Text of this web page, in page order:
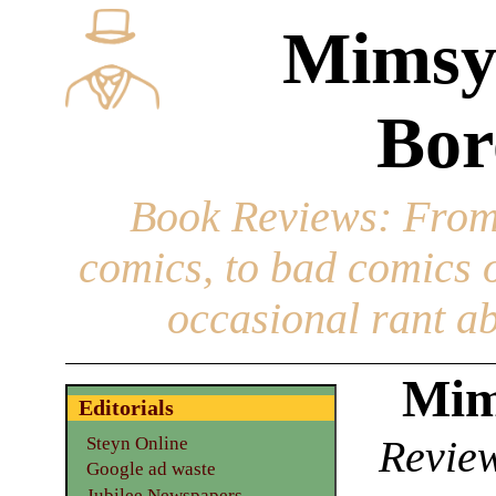
Book Reviews:
comics, to bad
occasional rant
Editorials
Steyn Online
Google ad waste